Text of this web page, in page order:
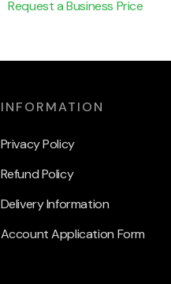
Request a Business Price
INFORMATION
Privacy Policy
Refund Policy
Delivery Information
Account Application Form